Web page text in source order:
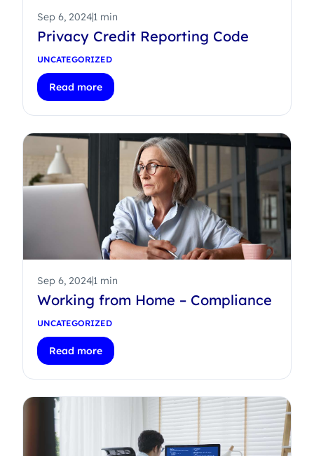
Sep 6, 20241 min
Privacy Credit Reporting Code
UNCATEGORIZED
Read more
Sep 6, 20241 min
Working from Home – Compliance
UNCATEGORIZED
Read more